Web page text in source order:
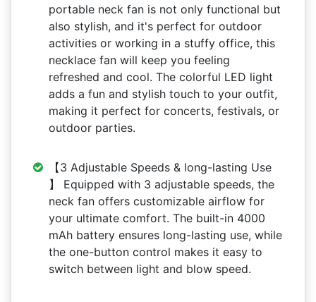
portable neck fan is not only functional but
also stylish, and it's perfect for outdoor
activities or working in a stuffy office, this
necklace fan will keep you feeling
refreshed and cool. The colorful LED light
adds a fun and stylish touch to your outfit,
making it perfect for concerts, festivals, or
outdoor parties.
【3 Adjustable Speeds & long-lasting Use
】 Equipped with 3 adjustable speeds, the
neck fan offers customizable airflow for
your ultimate comfort. The built-in 4000
mAh battery ensures long-lasting use, while
the one-button control makes it easy to
switch between light and blow speed.